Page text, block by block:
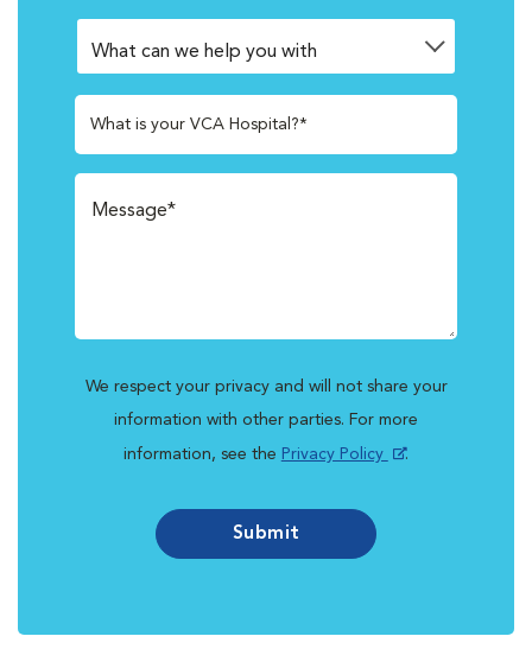
What is your VCA Hospital?*
We respect your privacy and will not share your
information with other parties. For more
information, see the Privacy Policy .
Submit